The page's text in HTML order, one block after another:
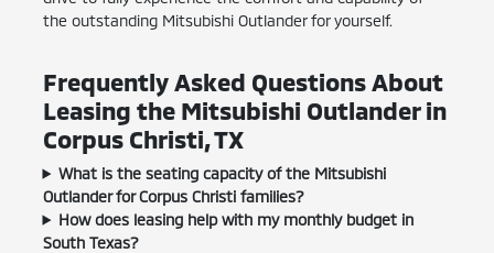
the outstanding Mitsubishi Outlander for yourself.
Frequently Asked Questions About
Leasing the Mitsubishi Outlander in
Corpus Christi, TX
What is the seating capacity of the Mitsubishi
Outlander for Corpus Christi families?
How does leasing help with my monthly budget in
South Texas?